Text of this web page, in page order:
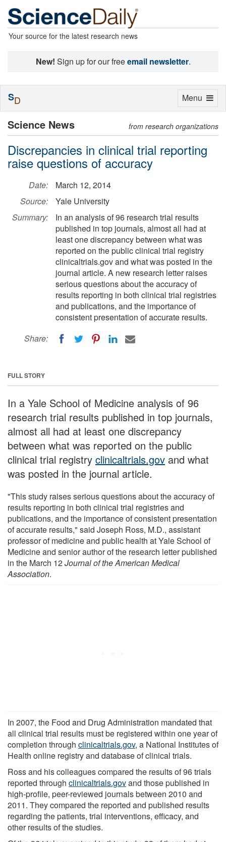
Your source for the latest research news
New! Sign up for our freeemail newsletter.
Science News from research organizations
Discrepancies in clinical trial reporting
raise questions of accuracy
Date:
March 12, 2014
Source:
Yale University
Summary:
In an analysis of 96 research trial results
published in top journals, almost all had at
least one discrepancy between what was
reported on the public clinical trial registry
clinicaltrials.gov and what was posted in the
journal article. A new research letter raises
serious questions about the accuracy of
results reporting in both clinical trial registries
and publications, and the importance of
consistent presentation of accurate results.
Share:
FULL STORY
In a Yale School of Medicine analysis of 96
research trial results published in top journals,
almost all had at least one discrepancy
between what was reported on the public
clinical trial registry clinicaltrials.gov and what
was posted in the journal article.
"This study raises serious questions about the accuracy of
results reporting in both clinical trial registries and
publications, and the importance of consistent presentation
of accurate results," said Joseph Ross, M.D., assistant
professor of medicine and public health at Yale School of
Medicine and senior author of the research letter published
in the March 12Journal of the American Medical
Association.
In 2007, the Food and Drug Administration mandated that
all clinical trial results must be registered within one year of
completion through clinicaltrials.gov, a National Institutes of
Health online registry and database of clinical trials.
Ross and his colleagues compared the results of 96 trials
reported through clinicaltrials.govand those published in
high-profile, peer-reviewed journals between 2010 and
2011. They compared the reported and published results
regarding the patients, trial interventions, efficacy, and
other results of the studies.
Toggle
Menu
SD